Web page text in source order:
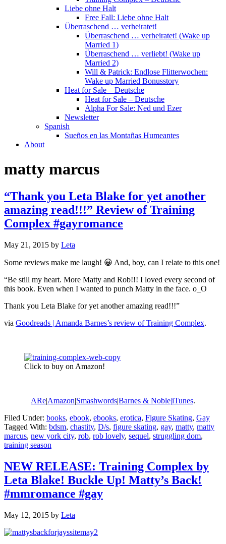
Liebe ohne Halt
Free Fall: Liebe ohne Halt
Überraschend … verheiratet!
Überraschend … verheiratet! (Wake up
Married 1)
Überraschend … verliebt! (Wake up
Married 2)
Will & Patrick: Endlose Flitterwochen:
Wake up Married Bonusstory
Heat for Sale – Deutsche
Heat for Sale – Deutsche
Alpha For Sale: Ned und Ezer
Newsletter
Spanish
Sueños en las Montañas Humeantes
About
matty marcus
“Thank you Leta Blake for yet another
amazing read!!!” Review of Training
Complex #gayromance
May 21, 2015 by Leta
Some reviews make me laugh! 😀 And, boy, can I relate to this one!
“Be still my heart. More Matty and Rob!!! I loved every second of
this book. Even when I wanted to punch Matty in the face. o_O
Thank you Leta Blake for yet another amazing read!!!”
via Goodreads | Amanda Barnes’s review of Training Complex.
Click to buy on Amazon!
ARe|Amazon|Smashwords|Barnes & Noble|iTunes.
Filed Under: books, ebook, ebooks, erotica, Figure Skating, Gay
Tagged With: bdsm, chastity, D/s, figure skating, gay, matty, matty
marcus, new york city, rob, rob lovely, sequel, struggling dom,
training season
NEW RELEASE: Training Complex by
Leta Blake! Buckle Up! Matty’s Back!
#mmromance #gay
May 12, 2015 by Leta